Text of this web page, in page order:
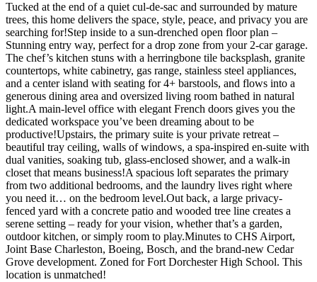
Tucked at the end of a quiet cul-de-sac and surrounded by mature
trees, this home delivers the space, style, peace, and privacy you are
searching for!Step inside to a sun-drenched open floor plan –
Stunning entry way, perfect for a drop zone from your 2-car garage.
The chef’s kitchen stuns with a herringbone tile backsplash, granite
countertops, white cabinetry, gas range, stainless steel appliances,
and a center island with seating for 4+ barstools, and flows into a
generous dining area and oversized living room bathed in natural
light.A main-level office with elegant French doors gives you the
dedicated workspace you’ve been dreaming about to be
productive!Upstairs, the primary suite is your private retreat –
beautiful tray ceiling, walls of windows, a spa-inspired en-suite with
dual vanities, soaking tub, glass-enclosed shower, and a walk-in
closet that means business!A spacious loft separates the primary
from two additional bedrooms, and the laundry lives right where
you need it… on the bedroom level.Out back, a large privacy-
fenced yard with a concrete patio and wooded tree line creates a
serene setting – ready for your vision, whether that’s a garden,
outdoor kitchen, or simply room to play.Minutes to CHS Airport,
Joint Base Charleston, Boeing, Bosch, and the brand-new Cedar
Grove development. Zoned for Fort Dorchester High School. This
location is unmatched!